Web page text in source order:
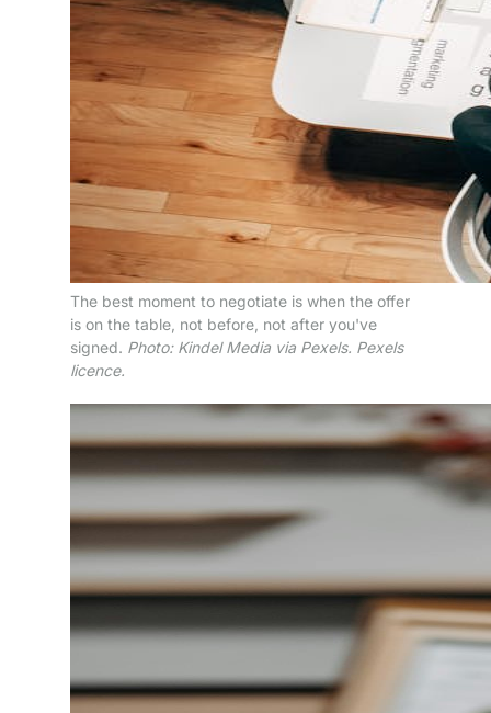
The best moment to negotiate is when the offer
is on the table, not before, not after you've
signed. Photo: Kindel Media via Pexels. Pexels
licence.